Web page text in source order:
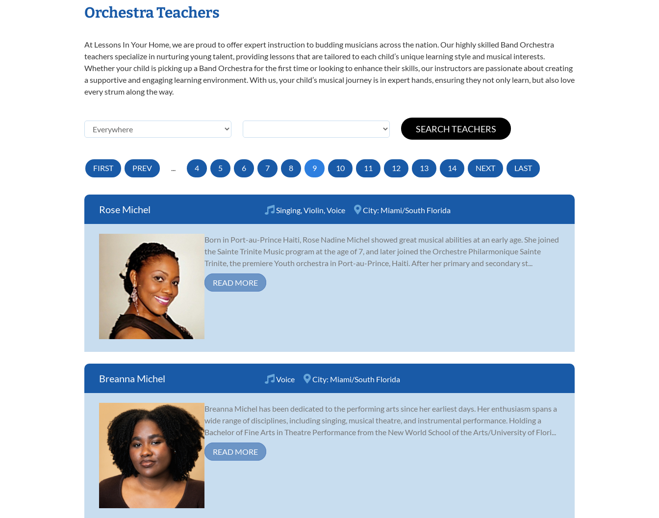
Orchestra Teachers
At Lessons In Your Home, we are proud to offer expert instruction to budding musicians across the nation. Our highly skilled Band Orchestra
teachers specialize in nurturing young talent, providing lessons that are tailored to each child’s unique learning style and musical interests.
Whether your child is picking up a Band Orchestra for the first time or looking to enhance their skills, our instructors are passionate about creating
a supportive and engaging learning environment. With us, your child’s musical journey is in expert hands, ensuring they not only learn, but also love
every strum along the way.
FIRST PREV ... 4 5 6 7 8 9 10 11 12 13 14 NEXT LAST
Rose Michel Singing Violin Voice City: Miami/South Florida
Born in Port-au-Prince Haiti, Rose Nadine Michel showed great musical abilities at an early age. She joined
the Sainte Trinite Music program at the age of 7, and later joined the Orchestre Philarmonique Sainte
Trinite, the premiere Youth orchestra in Port-au-Prince, Haiti. After her primary and secondary st...
READ MORE
Breanna Michel Voice City: Miami/South Florida
Breanna Michel has been dedicated to the performing arts since her earliest days. Her enthusiasm spans a
wide range of disciplines, including singing, musical theatre, and instrumental performance. Holding a
Bachelor of Fine Arts in Theatre Performance from the New World School of the Arts/University of Flori...
READ MORE